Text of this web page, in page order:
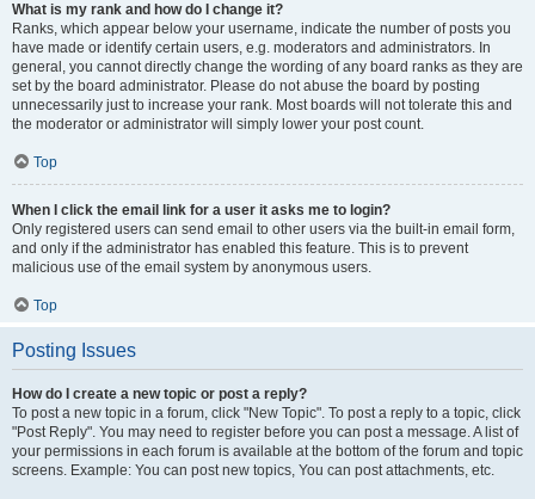
What is my rank and how do I change it?
Ranks, which appear below your username, indicate the number of posts you
have made or identify certain users, e.g. moderators and administrators. In
general, you cannot directly change the wording of any board ranks as they are
set by the board administrator. Please do not abuse the board by posting
unnecessarily just to increase your rank. Most boards will not tolerate this and
the moderator or administrator will simply lower your post count.
Top
When I click the email link for a user it asks me to login?
Only registered users can send email to other users via the built-in email form,
and only if the administrator has enabled this feature. This is to prevent
malicious use of the email system by anonymous users.
Top
Posting Issues
How do I create a new topic or post a reply?
To post a new topic in a forum, click "New Topic". To post a reply to a topic, click
"Post Reply". You may need to register before you can post a message. A list of
your permissions in each forum is available at the bottom of the forum and topic
screens. Example: You can post new topics, You can post attachments, etc.